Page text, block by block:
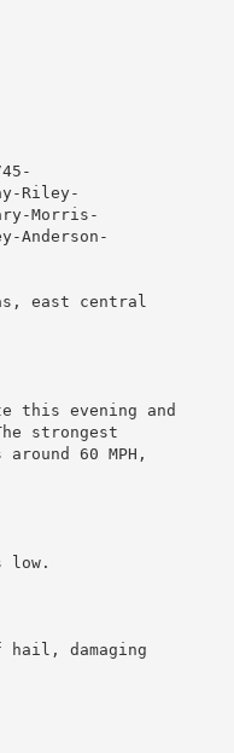
Riley-
Morris-
Anderson-
east central
this evening and
strongest
60 MPH,
low.
hail, damaging